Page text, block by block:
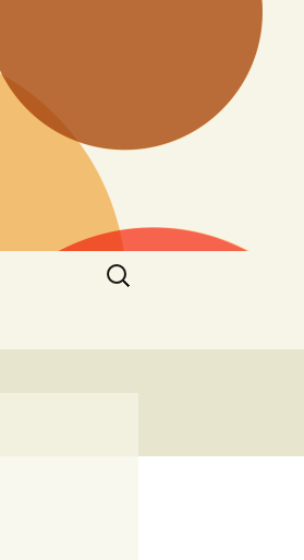
Search
for: